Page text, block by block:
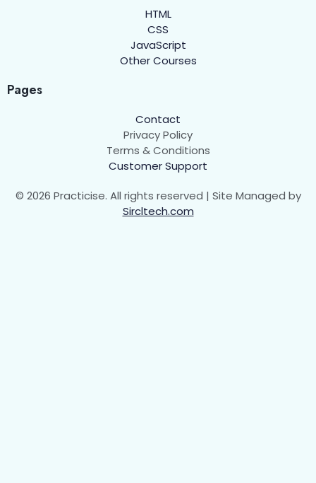
HTML
CSS
JavaScript
Other Courses
Pages
Contact
Privacy Policy
Terms & Conditions
Customer Support
© 2026 Practicise. All rights reserved | Site Managed by
Sircltech.com